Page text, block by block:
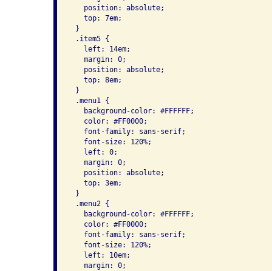
   position: absolute;
   top: 7em;
}
.item5 {
   left: 14em;
   margin: 0;
   position: absolute;
   top: 8em;
}
.menu1 {
   background-color: #FFFFFF;
   color: #FF0000;
   font-family: sans-serif;
   font-size: 120%;
   left: 0;
   margin: 0;
   position: absolute;
   top: 3em;
}
.menu2 {
   background-color: #FFFFFF;
   color: #FF0000;
   font-family: sans-serif;
   font-size: 120%;
   left: 10em;
   margin: 0;